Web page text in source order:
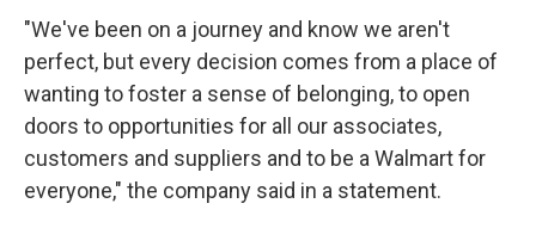
"We've been on a journey and know we aren't
perfect, but every decision comes from a place of
wanting to foster a sense of belonging, to open
doors to opportunities for all our associates,
customers and suppliers and to be a Walmart for
everyone," the company said in a statement.